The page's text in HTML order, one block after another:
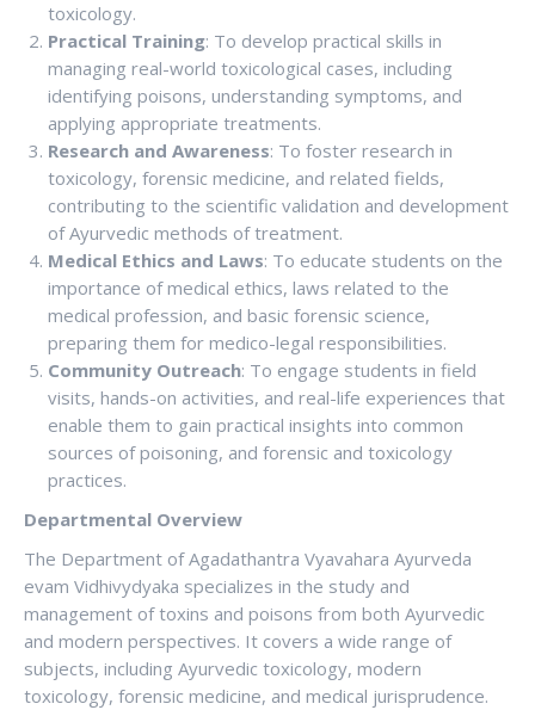
toxicology.
Practical Training: To develop practical skills in
managing real-world toxicological cases, including
identifying poisons, understanding symptoms, and
applying appropriate treatments.
Research and Awareness: To foster research in
toxicology, forensic medicine, and related fields,
contributing to the scientific validation and development
of Ayurvedic methods of treatment.
Medical Ethics and Laws: To educate students on the
importance of medical ethics, laws related to the
medical profession, and basic forensic science,
preparing them for medico-legal responsibilities.
Community Outreach: To engage students in field
visits, hands-on activities, and real-life experiences that
enable them to gain practical insights into common
sources of poisoning, and forensic and toxicology
practices.
Departmental Overview
The Department of Agadathantra Vyavahara Ayurveda
evam Vidhivydyaka specializes in the study and
management of toxins and poisons from both Ayurvedic
and modern perspectives. It covers a wide range of
subjects, including Ayurvedic toxicology, modern
toxicology, forensic medicine, and medical jurisprudence.